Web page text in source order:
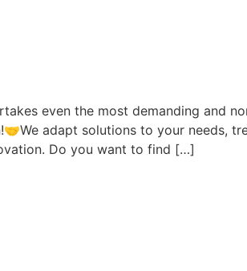
even the most demanding and
adapt solutions to your needs,
Do you want to find […]